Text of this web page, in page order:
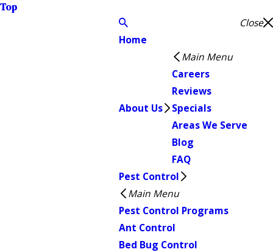
Top
Close
Home
About Us
Main Menu
Careers
Reviews
Specials
Areas We Serve
Blog
FAQ
Pest Control
Main Menu
Pest Control Programs
Ant Control
Bed Bug Control